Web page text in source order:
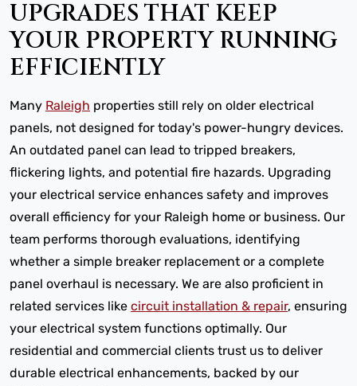
UPGRADES THAT KEEP
YOUR PROPERTY RUNNING
EFFICIENTLY
Many Raleigh properties still rely on older electrical
panels, not designed for today's power-hungry devices.
An outdated panel can lead to tripped breakers,
flickering lights, and potential fire hazards. Upgrading
your electrical service enhances safety and improves
overall efficiency for your Raleigh home or business. Our
team performs thorough evaluations, identifying
whether a simple breaker replacement or a complete
panel overhaul is necessary. We are also proficient in
related services like circuit installation & repair, ensuring
your electrical system functions optimally. Our
residential and commercial clients trust us to deliver
durable electrical enhancements, backed by our